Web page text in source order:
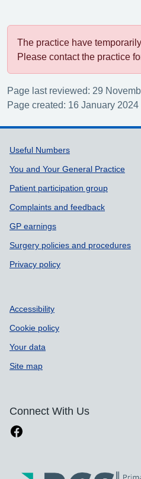
The practice have
Please contact the practice
Page last reviewed: 29
Page created: 16 January 2024
Support links
Useful Numbers
You and Your General Practice
Patient participation group
Complaints and feedback
GP earnings
Surgery policies and procedures
Privacy policy
Accessibility
Cookie policy
Your data
Site map
Connect With Us